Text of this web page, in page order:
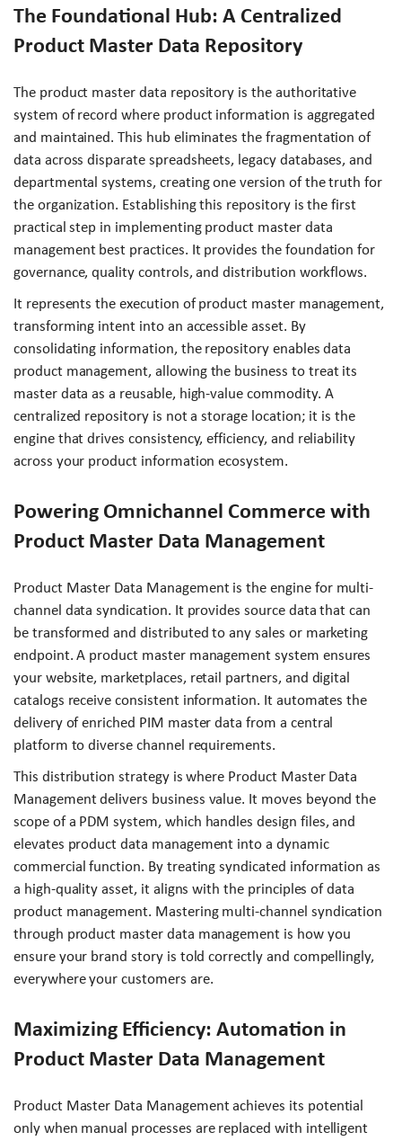
The Foundational Hub: A Centralized
Product Master Data Repository
The product master data repository is the authoritative
system of record where product information is aggregated
and maintained. This hub eliminates the fragmentation of
data across disparate spreadsheets, legacy databases, and
departmental systems, creating one version of the truth for
the organization. Establishing this repository is the first
practical step in implementing product master data
management best practices. It provides the foundation for
governance, quality controls, and distribution workflows.
It represents the execution of product master management,
transforming intent into an accessible asset. By
consolidating information, the repository enables data
product management, allowing the business to treat its
master data as a reusable, high-value commodity. A
centralized repository is not a storage location; it is the
engine that drives consistency, efficiency, and reliability
across your product information ecosystem.
Powering Omnichannel Commerce with
Product Master Data Management
Product Master Data Management is the engine for multi-
channel data syndication. It provides source data that can
be transformed and distributed to any sales or marketing
endpoint. A product master management system ensures
your website, marketplaces, retail partners, and digital
catalogs receive consistent information. It automates the
delivery of enriched PIM master data from a central
platform to diverse channel requirements.
This distribution strategy is where Product Master Data
Management delivers business value. It moves beyond the
scope of a PDM system, which handles design files, and
elevates product data management into a dynamic
commercial function. By treating syndicated information as
a high-quality asset, it aligns with the principles of data
product management. Mastering multi-channel syndication
through product master data management is how you
ensure your brand story is told correctly and compellingly,
everywhere your customers are.
Maximizing Efficiency: Automation in
Product Master Data Management
Product Master Data Management achieves its potential
only when manual processes are replaced with intelligent